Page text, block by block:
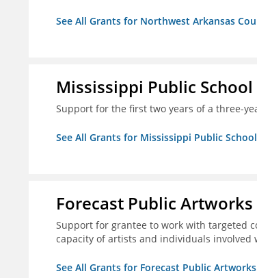
See All Grants for Northwest Arkansas
Mississippi Public
Support for the first two years of a three-
See All Grants for Mississippi Public
Forecast Public Artworks
Support for grantee to work with targeted
capacity of artists and individuals
See All Grants for Forecast Public Artworks